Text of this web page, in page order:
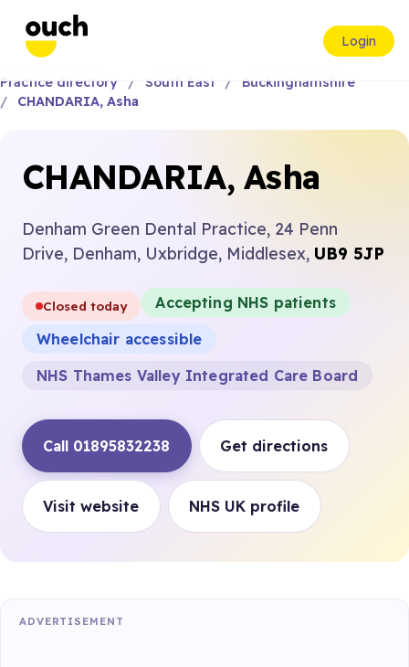
Login
Practice directory South East
Buckinghamshire
CHANDARIA, Asha
CHANDARIA, Asha
Denham Green Dental Practice, 24 Penn
Drive, Denham, Uxbridge, Middlesex, UB9 5JP
Closed today
Accepting NHS patients
Wheelchair accessible
NHS Thames Valley Integrated Care Board
Call 01895832238 Get directions
Visit website NHS UK profile
ADVERTISEMENT